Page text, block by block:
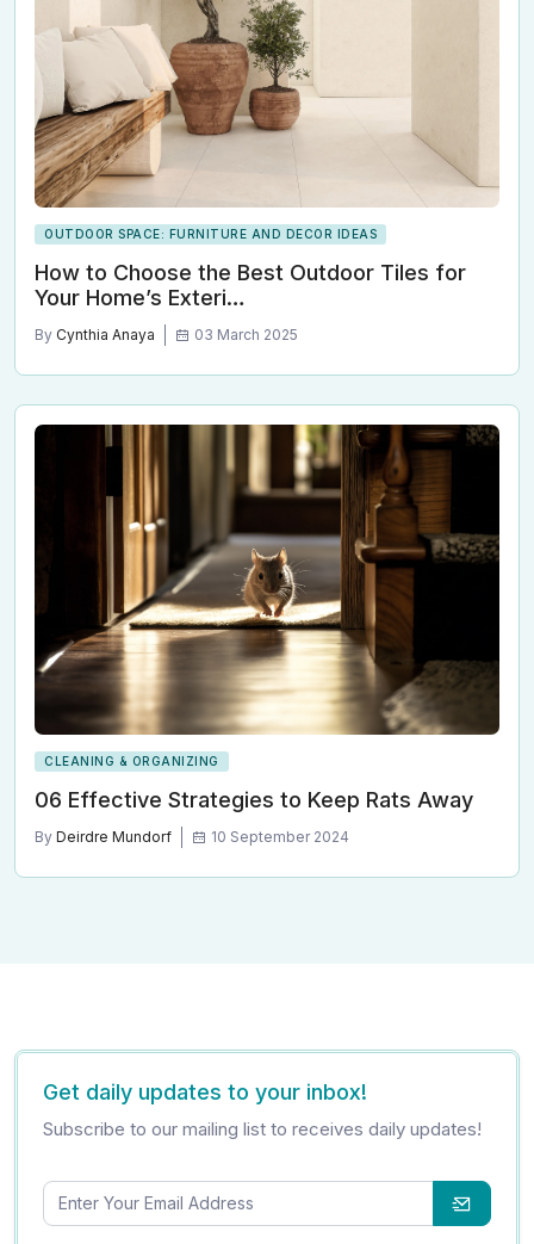
OUTDOOR SPACE: FURNITURE AND DECOR IDEAS
How to Choose the Best Outdoor Tiles for
Your Home’s Exteri…
By Cynthia Anaya 03 March 2025
CLEANING & ORGANIZING
06 Effective Strategies to Keep Rats Away
By Deirdre Mundorf 10 September 2024
Get daily updates to your inbox!
Subscribe to our mailing list to receives daily updates!